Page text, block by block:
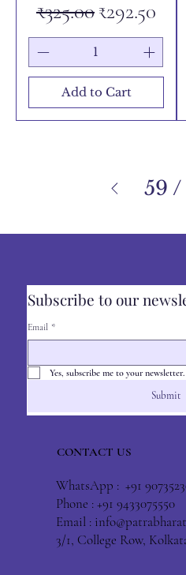
Regular Price
₹325.00Sale Price
₹292.50
Add to Cart
59 /
Subscribe to our
Email *
Yes, subscribe me to your newsletter.
Submit
CONTACT US
WhatsApp : +91
Phone : +91 9433075550
Email :
3/1, College Row,